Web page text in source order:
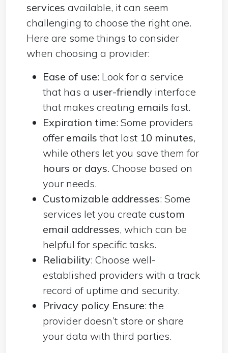
services available, it can seem
challenging to choose the right one.
Here are some things to consider
when choosing a provider:
Ease of use: Look for a service
that has a user-friendly interface
that makes creating emailsfast.
Expiration time: Some providers
offer emailsthat last 10 minutes,
while others let you save them for
hours or days. Choose based on
your needs.
Customizable addresses: Some
services let you create custom
email addresses, which can be
helpful for specific tasks.
Reliability: Choose well-
established providers with a track
record of uptime and security.
Privacy policy Ensure: the
provider doesn’t store or share
your data with third parties.